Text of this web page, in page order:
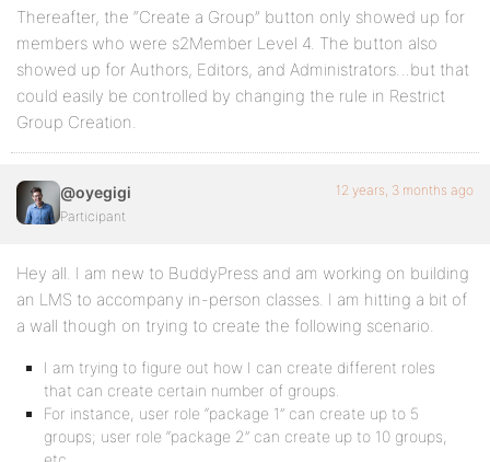
Thereafter, the “Create a Group” button only showed up for
members who were s2Member Level 4. The button also
showed up for Authors, Editors, and Administrators…but that
could easily be controlled by changing the rule in Restrict
Group Creation.
@oyegigi
Participant
12 years, 3 months ago
Hey all. I am new to BuddyPress and am working on building
an LMS to accompany in-person classes. I am hitting a bit of
a wall though on trying to create the following scenario.
I am trying to figure out how I can create different roles
that can create certain number of groups.
For instance, user role “package 1” can create up to 5
groups; user role “package 2” can create up to 10 groups,